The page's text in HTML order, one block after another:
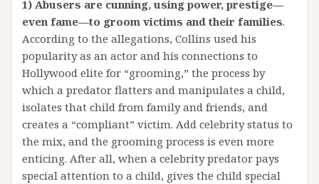
1) Abusers are cunning, using power, prestige—
even fame—to groom victims and their families.
According to the allegations, Collins used his
popularity as an actor and his connections to
Hollywood elite for “grooming,” the process by
which a predator flatters and manipulates a child,
isolates that child from family and friends, and
creates a “compliant” victim. Add celebrity status to
the mix, and the grooming process is even more
enticing. After all, when a celebrity predator pays
special attention to a child, gives the child special